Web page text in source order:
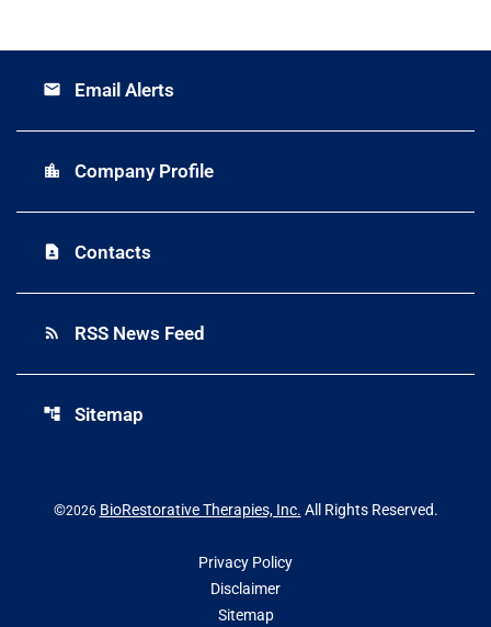
email Email Alerts
location_city Company Profile
contact_page Contacts
rss_feed RSS News Feed
account_tree Sitemap
©2026 BioRestorative Therapies, Inc. All Rights Reserved.
Privacy Policy
Disclaimer
Sitemap